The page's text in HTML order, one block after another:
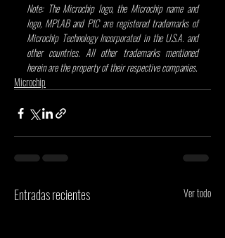
Note: The Microchip logo, the Microchip name and
logo, MPLAB and PIC are registered trademarks of
Microchip Technology Incorporated in the U.S.A. and
other countries. All other trademarks mentioned
herein are the property of their respective companies.
Microchip
Entradas recientes Ver todo